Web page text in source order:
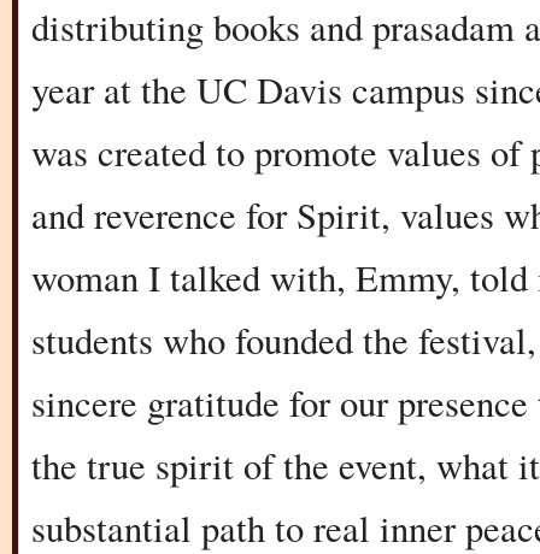
distributing books and
year at the UC Davis campus
was created to promote values
and reverence for Spirit, values
woman I talked with, Emmy,
students who founded the
sincere gratitude for our
the true spirit of the event, what
substantial path to real inner